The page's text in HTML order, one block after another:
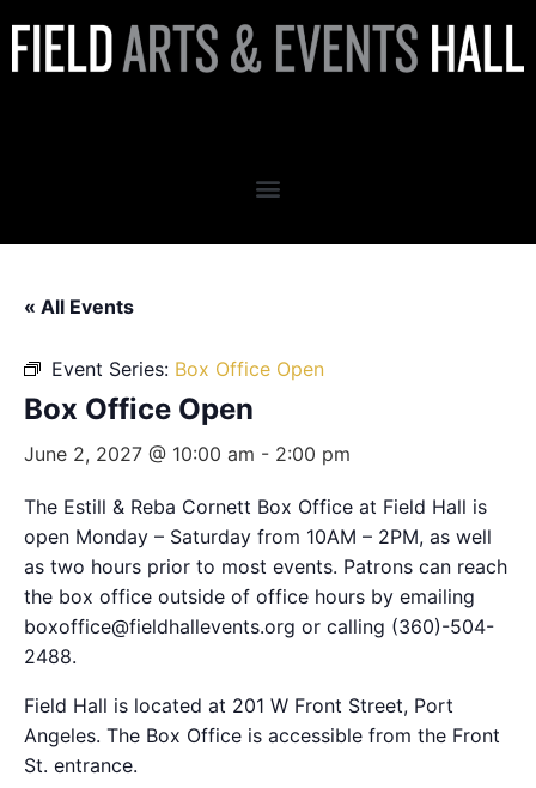
« All Events
Event Series: Box Office Open
Box Office Open
June 2, 2027 @ 10:00 am - 2:00 pm
The Estill & Reba Cornett Box Office at Field Hall is
open Monday – Saturday from 10AM – 2PM, as well
as two hours prior to most events. Patrons can reach
the box office outside of office hours by emailing
boxoffice@fieldhallevents.org or calling (360)-504-
2488.
Field Hall is located at 201 W Front Street, Port
Angeles. The Box Office is accessible from the Front
St. entrance.